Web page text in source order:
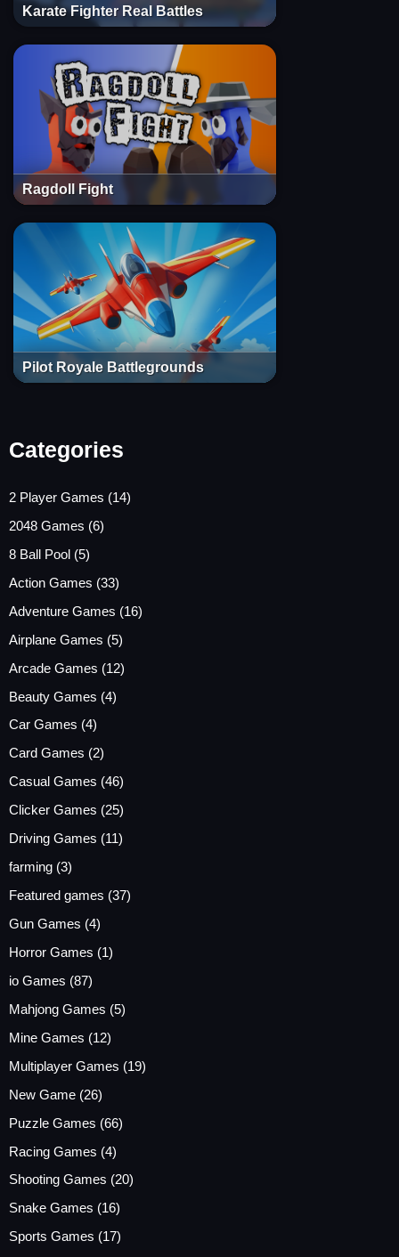
Karate Fighter Real Battles
Ragdoll Fight
Pilot Royale Battlegrounds
Categories
2 Player Games (14)
2048 Games (6)
8 Ball Pool (5)
Action Games (33)
Adventure Games (16)
Airplane Games (5)
Arcade Games (12)
Beauty Games (4)
Car Games (4)
Card Games (2)
Casual Games (46)
Clicker Games (25)
Driving Games (11)
farming (3)
Featured games (37)
Gun Games (4)
Horror Games (1)
io Games (87)
Mahjong Games (5)
Mine Games (12)
Multiplayer Games (19)
New Game (26)
Puzzle Games (66)
Racing Games (4)
Shooting Games (20)
Snake Games (16)
Sports Games (17)